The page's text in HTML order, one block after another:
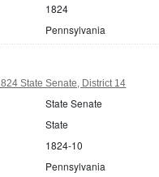
1824
Pennsylvania
State Senate, District 14
State Senate
State
1824-10
Pennsylvania